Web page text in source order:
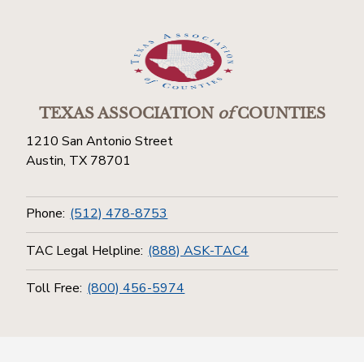
TEXAS ASSOCIATIONofCOUNTIES
1210 San Antonio Street
Austin, TX 78701
Phone: (512) 478-8753
TAC Legal Helpline: (888) ASK-TAC4
Toll Free: (800) 456-5974